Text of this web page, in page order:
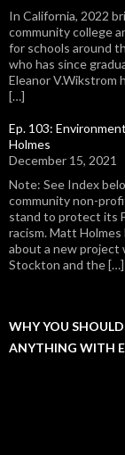
In California, 2022
community college
for schools around
who has since
Eleanor V.Wikstrom
[…]
Ep. 103:
Holmes
December 15, 2021
Note: See Index
community non-
stand to protect its
racism. Matt
about a new project
Stockton and the […]
WHY YOU
ANYTHING WITH